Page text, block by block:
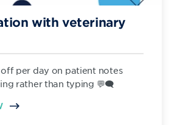
with veterinary
off per day on patient notes
rather than typing 💬🗨️